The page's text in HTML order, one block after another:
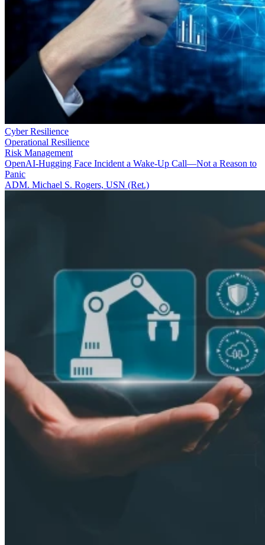
Cyber Resilience
Operational Resilience
Risk Management
OpenAI-Hugging Face Incident a Wake-Up Call—Not a Reason to
Panic
ADM. Michael S. Rogers, USN (Ret.)